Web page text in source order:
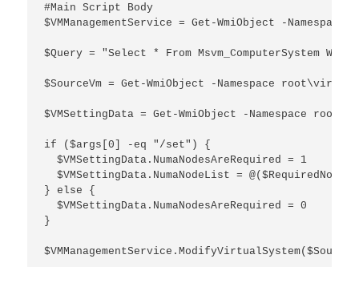
#Main Script Body
$VMManagementService = Get-WmiObject -
$Query = "Select * From Msvm_ComputerSystem
$SourceVm = Get-WmiObject -Namespace
$VMSettingData = Get-WmiObject -Namespace
if ($args[0] -eq "/set") {
$VMSettingData.NumaNodesAreRequired = 1
$VMSettingData.NumaNodeList = @($RequiredNode)
} else {
$VMSettingData.NumaNodesAreRequired = 0
}